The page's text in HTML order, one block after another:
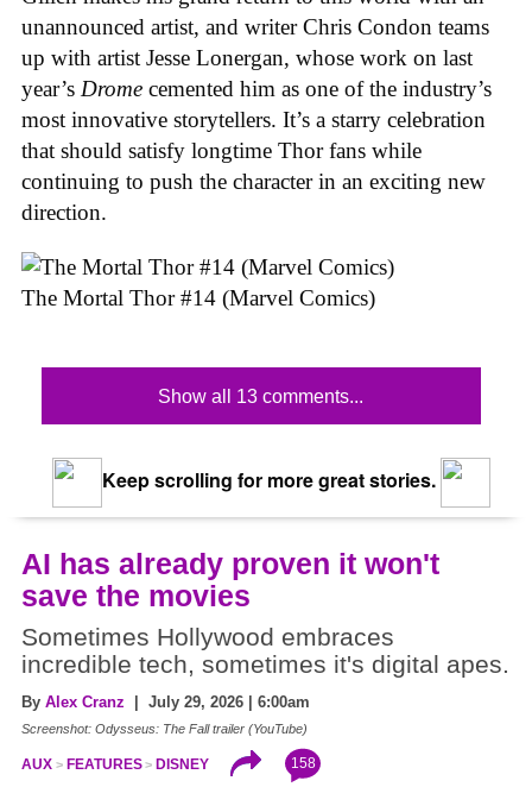
unannounced artist, and writer Chris Condon teams
up with artist Jesse Lonergan, whose work on last
year’s Drome cemented him as one of the industry’s
most innovative storytellers. It’s a starry celebration
that should satisfy longtime Thor fans while
continuing to push the character in an exciting new
direction.
The Mortal Thor #14 (Marvel Comics)
Show all 13 comments...
Keep scrolling for more great stories.
AI has already proven it won't
save the movies
Sometimes Hollywood embraces
incredible tech, sometimes it's digital apes.
By Alex Cranz | July 29, 2026 | 6:00am
Screenshot: Odysseus: The Fall trailer (YouTube)
AUX FEATURES DISNEY 158